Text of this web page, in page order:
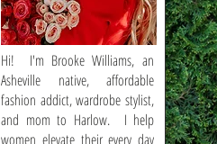
Hi! I'm Brooke Williams, an
Asheville native, affordable
fashion addict, wardrobe stylist,
and mom to Harlow. I help
women elevate their every day